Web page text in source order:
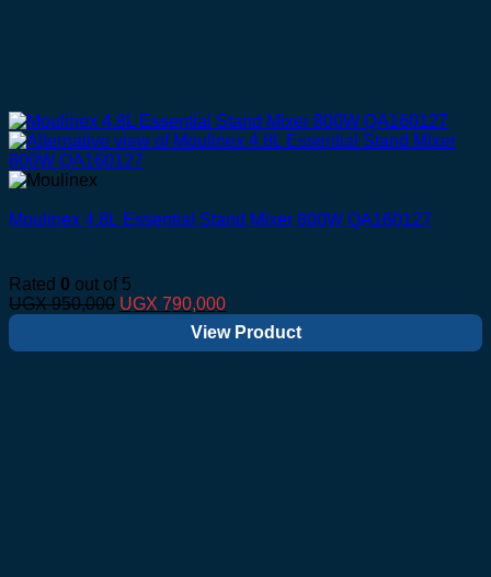
Moulinex 4.8L Essential Stand Mixer 800W QA160127
Rated 0 out of 5
UGX950,000 Original
UGX 790,000Current
price
is:
View Product